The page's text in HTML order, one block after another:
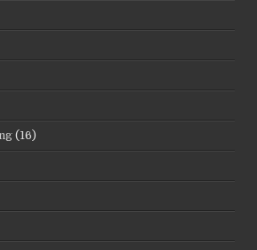
(16)